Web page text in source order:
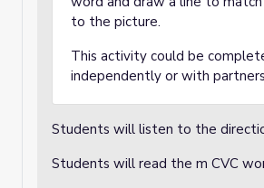
to the picture.
This activity could be
independently or with
Students will listen to the
Students will read the m CVC